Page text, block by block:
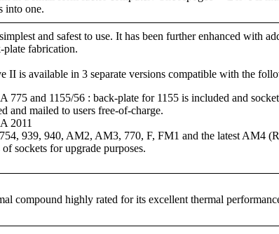
into one.
and safest to use. It has been further enhanced with
plate fabrication.
is available in 3 separate versions compatible with the
and 1155/56 : back-plate for 1155 is included and
and mailed to users free-of-charge.
2011
939, 940, AM2, AM3, 770, F, FM1 and the latest AM4
sockets for upgrade purposes.
highly rated for its excellent thermal